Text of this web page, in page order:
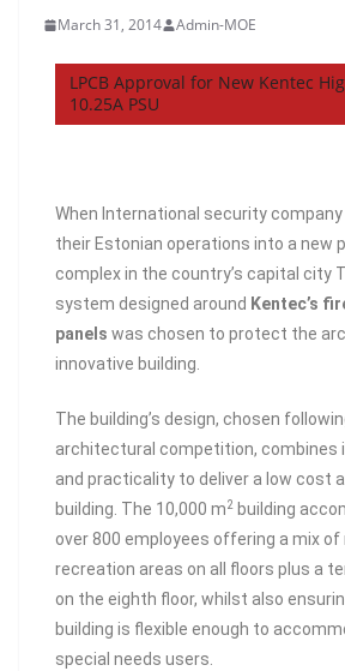
March 31, 2014 Admin-MOE
LPCB Approval for New Kentec
10.25A PSU
When International security company
their Estonian operations into a new
complex in the country’s capital city
system designed around Kentec’s
panels was chosen to protect the
innovative building.
The building’s design, chosen
architectural competition, combines
and practicality to deliver a low cost
building. The 10,000 m2 building
over 800 employees offering a mix of
recreation areas on all floors plus a
on the eighth floor, whilst also
building is flexible enough to
special needs users.